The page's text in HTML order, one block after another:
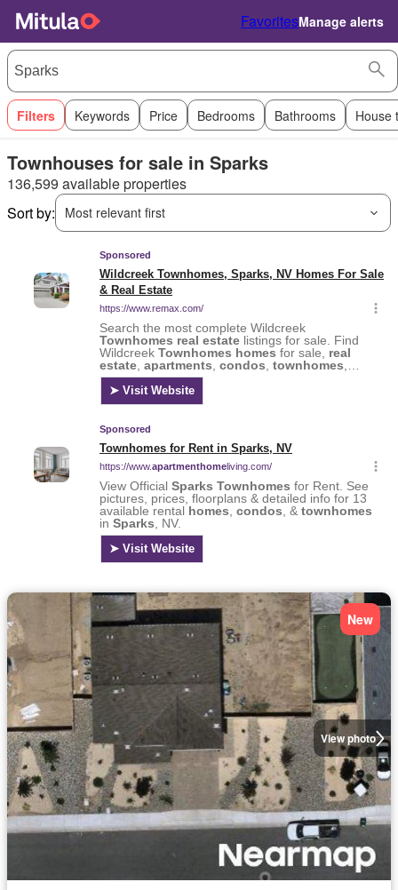
FavoritesManage alerts
Filters Keywords Price Bedrooms Bathrooms House
Townhouses for sale in Sparks
136,599 available properties
Sort by:
Most relevant first
View photo
New